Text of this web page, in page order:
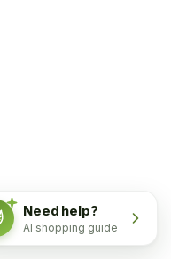
Need help?
AI shopping guide